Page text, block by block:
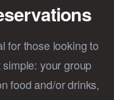
for those looking to
your group
food and/or drinks,